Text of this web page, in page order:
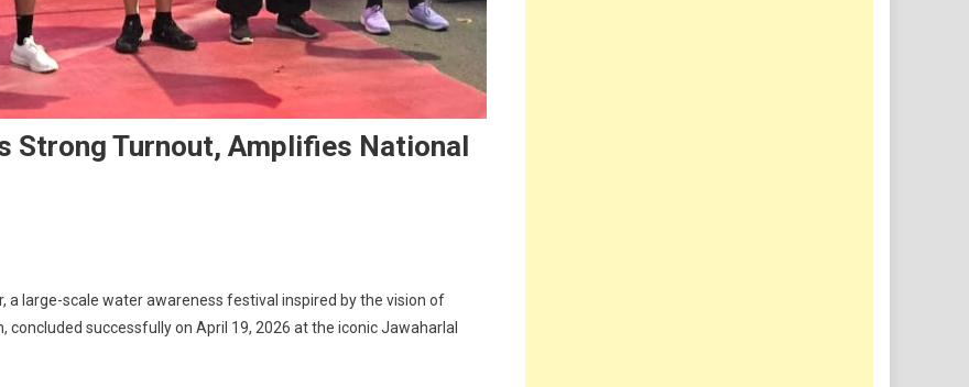
Strong Turnout, Amplifies National
a large-scale water awareness festival inspired by the vision of
concluded successfully on April 19, 2026 at the iconic Jawaharlal